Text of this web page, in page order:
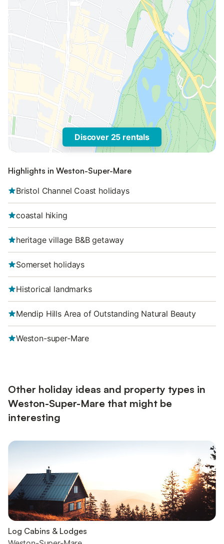
Discover 25 rentals
Highlights in Weston-Super-Mare
Bristol Channel Coast holidays
coastal hiking
heritage village B&B getaway
Somerset holidays
Historical landmarks
Mendip Hills Area of Outstanding Natural Beauty
Weston-super-Mare
Other holiday ideas and property types in
Weston-Super-Mare that might be
interesting
Log Cabins & Lodges